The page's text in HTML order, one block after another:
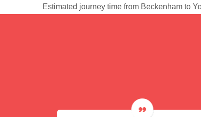
Estimated journey time from Beckenham to